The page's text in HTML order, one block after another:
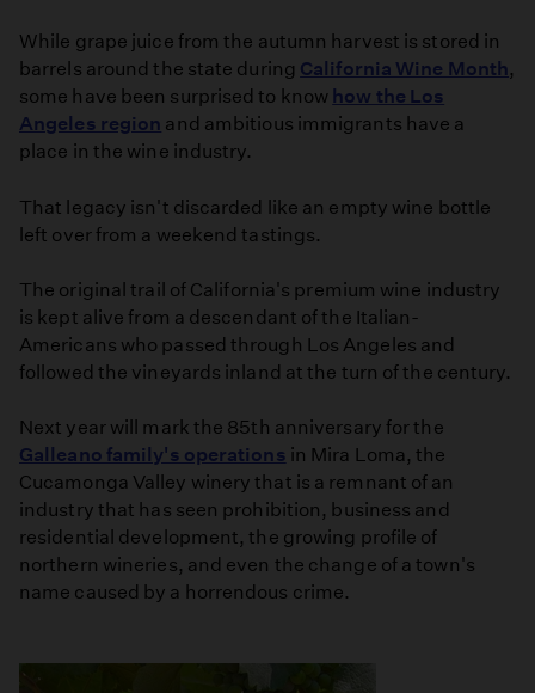
While grape juice from the autumn harvest is stored in
barrels around the state during California Wine Month,
some have been surprised to know how the Los
Angeles region and ambitious immigrants have a
place in the wine industry.
That legacy isn't discarded like an empty wine bottle
left over from a weekend tastings.
The original trail of California's premium wine industry
is kept alive from a descendant of the Italian-
Americans who passed through Los Angeles and
followed the vineyards inland at the turn of the century.
Next year will mark the 85th anniversary for the
Galleano family's operations in Mira Loma, the
Cucamonga Valley winery that is a remnant of an
industry that has seen prohibition, business and
residential development, the growing profile of
northern wineries, and even the change of a town's
name caused by a horrendous crime.